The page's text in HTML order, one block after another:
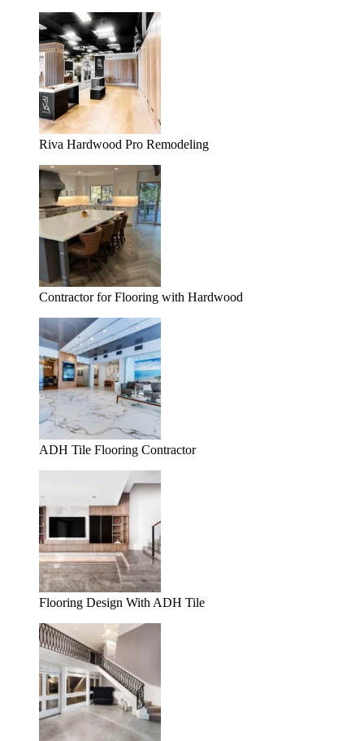
Riva Hardwood Pro Remodeling
Contractor for Flooring with Hardwood
ADH Tile Flooring Contractor
Flooring Design With ADH Tile